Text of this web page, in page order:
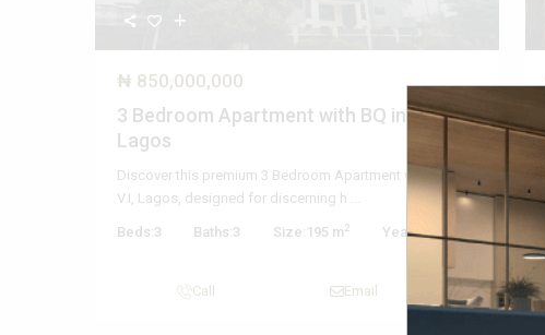
₦ 850,000,000
3 Bedroom Apartment with BQ in V.I,
Lagos
Discover this premium 3 Bedroom Apartment with BQ in
V.I, Lagos, designed for discerning h ...
Beds:3 Baths:3 Size: 195 m2 Year Built: 2025
Call Email